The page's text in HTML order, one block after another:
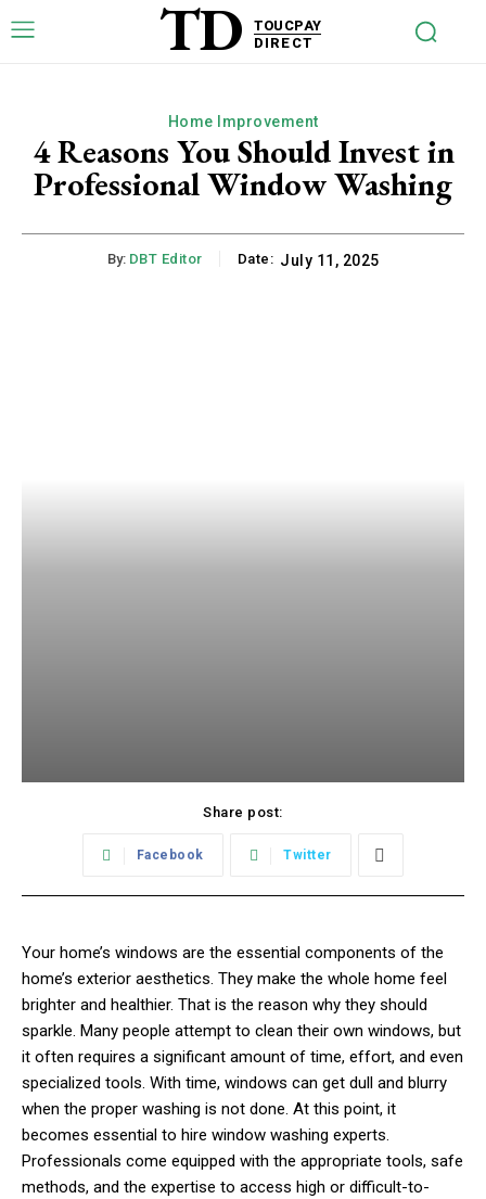
TD
TOUCPAY
DIRECT
Home Improvement
4 Reasons You Should Invest in
Professional Window Washing
By: DBT Editor Date: July 11, 2025
Share post:
Facebook Twitter
Your home’s windows are the essential components of the
home’s exterior aesthetics. They make the whole home feel
brighter and healthier. That is the reason why they should
sparkle. Many people attempt to clean their own windows, but
it often requires a significant amount of time, effort, and even
specialized tools. With time, windows can get dull and blurry
when the proper washing is not done. At this point, it
becomes essential to hire window washing experts.
Professionals come equipped with the appropriate tools, safe
methods, and the expertise to access high or difficult-to-